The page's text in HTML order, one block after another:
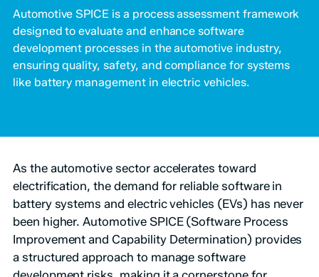
Automotive SPICE is a process assessment framework
designed to evaluate and enhance software
development processes in the automotive industry,
ensuring quality, safety, and compliance for systems
like battery management in electric vehicles.
As the automotive sector accelerates toward
electrification, the demand for reliable software in
battery systems and electric vehicles (EVs) has never
been higher. Automotive SPICE (Software Process
Improvement and Capability Determination) provides
a structured approach to manage software